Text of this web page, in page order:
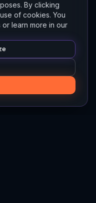
By clicking
of cookies. You
learn more in our